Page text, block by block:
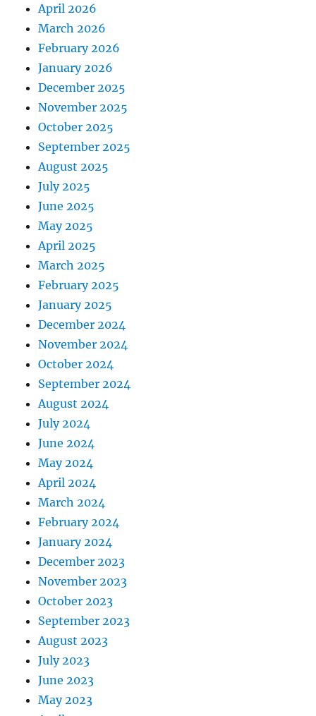
April 2026
March 2026
February 2026
January 2026
December 2025
November 2025
October 2025
September 2025
August 2025
July 2025
June 2025
May 2025
April 2025
March 2025
February 2025
January 2025
December 2024
November 2024
October 2024
September 2024
August 2024
July 2024
June 2024
May 2024
April 2024
March 2024
February 2024
January 2024
December 2023
November 2023
October 2023
September 2023
August 2023
July 2023
June 2023
May 2023